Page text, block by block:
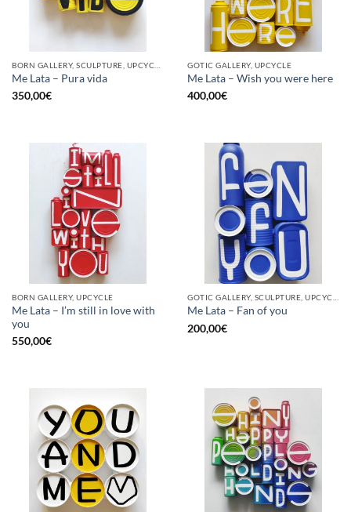
Me Lata – Pura vida
350,00€
GOTIC GALLERY, UPCYCLE
Me Lata – Wish you were here
400,00€
BORN GALLERY, UPCYCLE
Me Lata – I’m still in love with
you
550,00€
Me Lata – Fan of you
200,00€